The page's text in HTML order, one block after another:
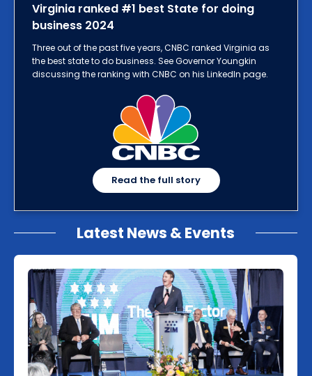
Virginia ranked #1 best State for doing
business 2024
Three out of the past five years, CNBC ranked Virginia as
the best state to do business. See Governor Youngkin
discussing the ranking with CNBC on his LinkedIn page.
Read the full story
Latest News & Events